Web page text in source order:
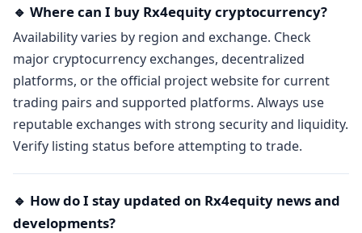
🔹 Where can I buy Rx4equity cryptocurrency?
Availability varies by region and exchange. Check
major cryptocurrency exchanges, decentralized
platforms, or the official project website for current
trading pairs and supported platforms. Always use
reputable exchanges with strong security and liquidity.
Verify listing status before attempting to trade.
🔹 How do I stay updated on Rx4equity news and
developments?